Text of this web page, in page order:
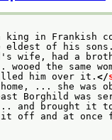
king in Frankish
eldest of his
wife, had a
the same
him over it. </
home, ... she
Borghild was
... and brought it
off and at once